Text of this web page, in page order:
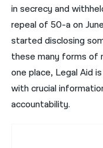
in secrecy and
repeal of 50-a on
started disclosing
these many forms of
one place, Legal Aid
with crucial
accountability.